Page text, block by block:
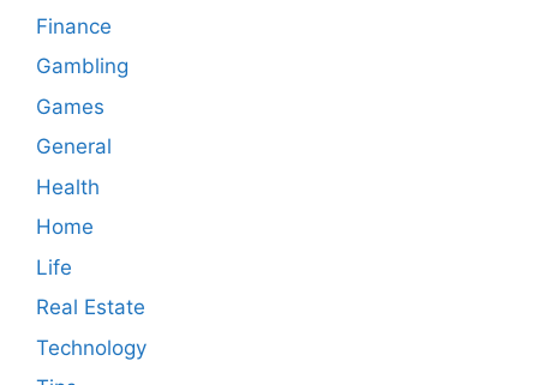
Finance
Gambling
Games
General
Health
Home
Life
Real Estate
Technology